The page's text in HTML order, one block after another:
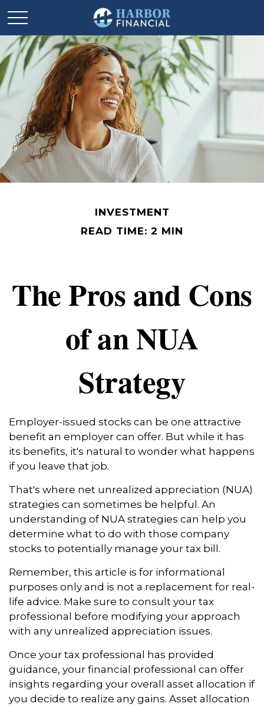
INVESTMENT
READ TIME: 2 MIN
The Pros and Cons
of an NUA
Strategy
Employer-issued stocks can be one attractive
benefit an employer can offer. But while it has
its benefits, it's natural to wonder what happens
if you leave that job.
That's where net unrealized appreciation (NUA)
strategies can sometimes be helpful. An
understanding of NUA strategies can help you
determine what to do with those company
stocks to potentially manage your tax bill.
Remember, this article is for informational
purposes only and is not a replacement for real-
life advice. Make sure to consult your tax
professional before modifying your approach
with any unrealized appreciation issues.
Once your tax professional has provided
guidance, your financial professional can offer
insights regarding your overall asset allocation if
you decide to realize any gains. Asset allocation